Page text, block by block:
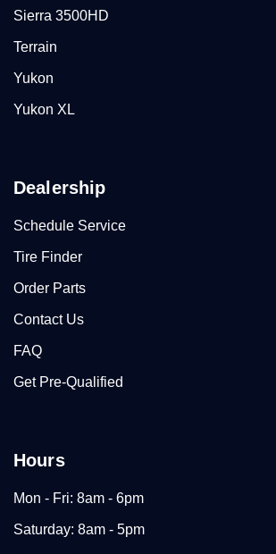
Sierra 3500HD
Terrain
Yukon
Yukon XL
Dealership
Schedule Service
Tire Finder
Order Parts
Contact Us
FAQ
Get Pre-Qualified
Hours
Mon - Fri: 8am - 6pm
Saturday: 8am - 5pm